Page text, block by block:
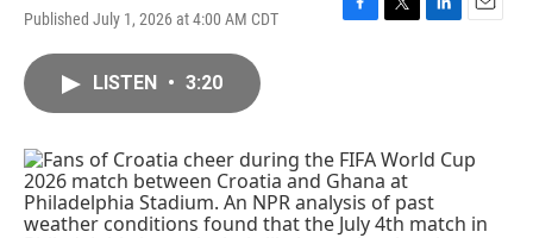
Published July 1, 2026 at 4:00 AM CDT
F
o
k
T
r
L
I
E
LISTEN • 3:20